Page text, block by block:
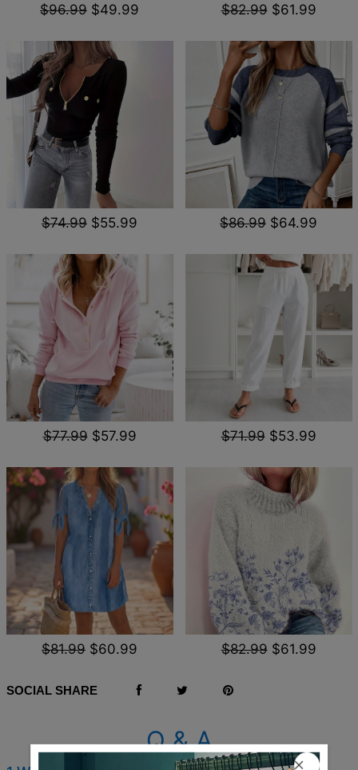
$96.99 $49.99 $82.99 $61.99
$74.99 $55.99 $86.99 $64.99
$77.99 $57.99 $71.99 $53.99
$81.99 $60.99 $82.99 $61.99
SOCIAL SHARE
Q & A